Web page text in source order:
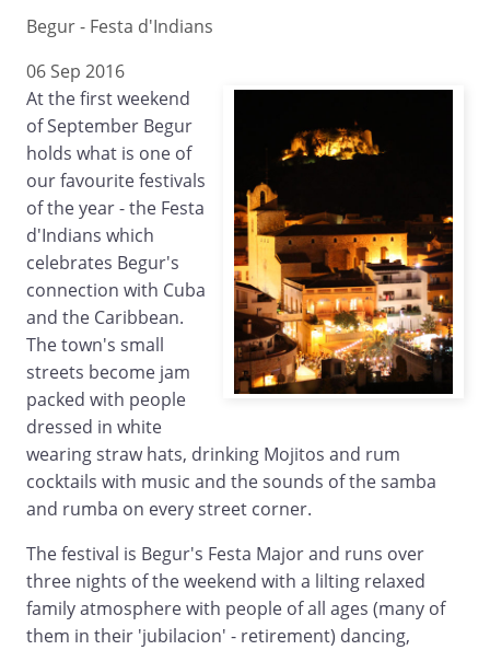
Begur - Festa d'Indians
06 Sep 2016
At the first weekend
of September Begur
holds what is one of
our favourite festivals
of the year - the Festa
d'Indians which
celebrates Begur's
connection with Cuba
and the Caribbean.
The town's small
streets become jam
packed with people
dressed in white
wearing straw hats, drinking Mojitos and rum
cocktails with music and the sounds of the samba
and rumba on every street corner.
The festival is Begur's Festa Major and runs over
three nights of the weekend with a lilting relaxed
family atmosphere with people of all ages (many of
them in their 'jubilacion' - retirement) dancing,